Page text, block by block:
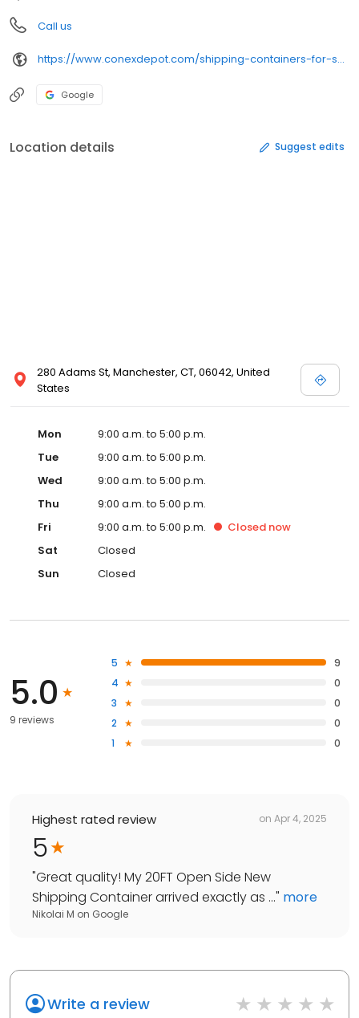
Call us
https://www.conexdepot.com/shipping-containers-for-sale/
Google
Location details Suggest edits
280 Adams St, Manchester, CT, 06042, United
States
Mon
9:00 a.m. to 5:00 p.m.
Tue
9:00 a.m. to 5:00 p.m.
Wed
9:00 a.m. to 5:00 p.m.
Thu
9:00 a.m. to 5:00 p.m.
Fri
9:00 a.m. to 5:00 p.m. Closed now
Sat
Closed
Sun
Closed
5.0
9 reviews
5
9
4
0
3
0
2
0
1
0
Highest rated review on Apr 4, 2025
5
"Great quality! My 20FT Open Side New
Shipping Container arrived exactly as ..." more
Nikolai M on Google
Write a review